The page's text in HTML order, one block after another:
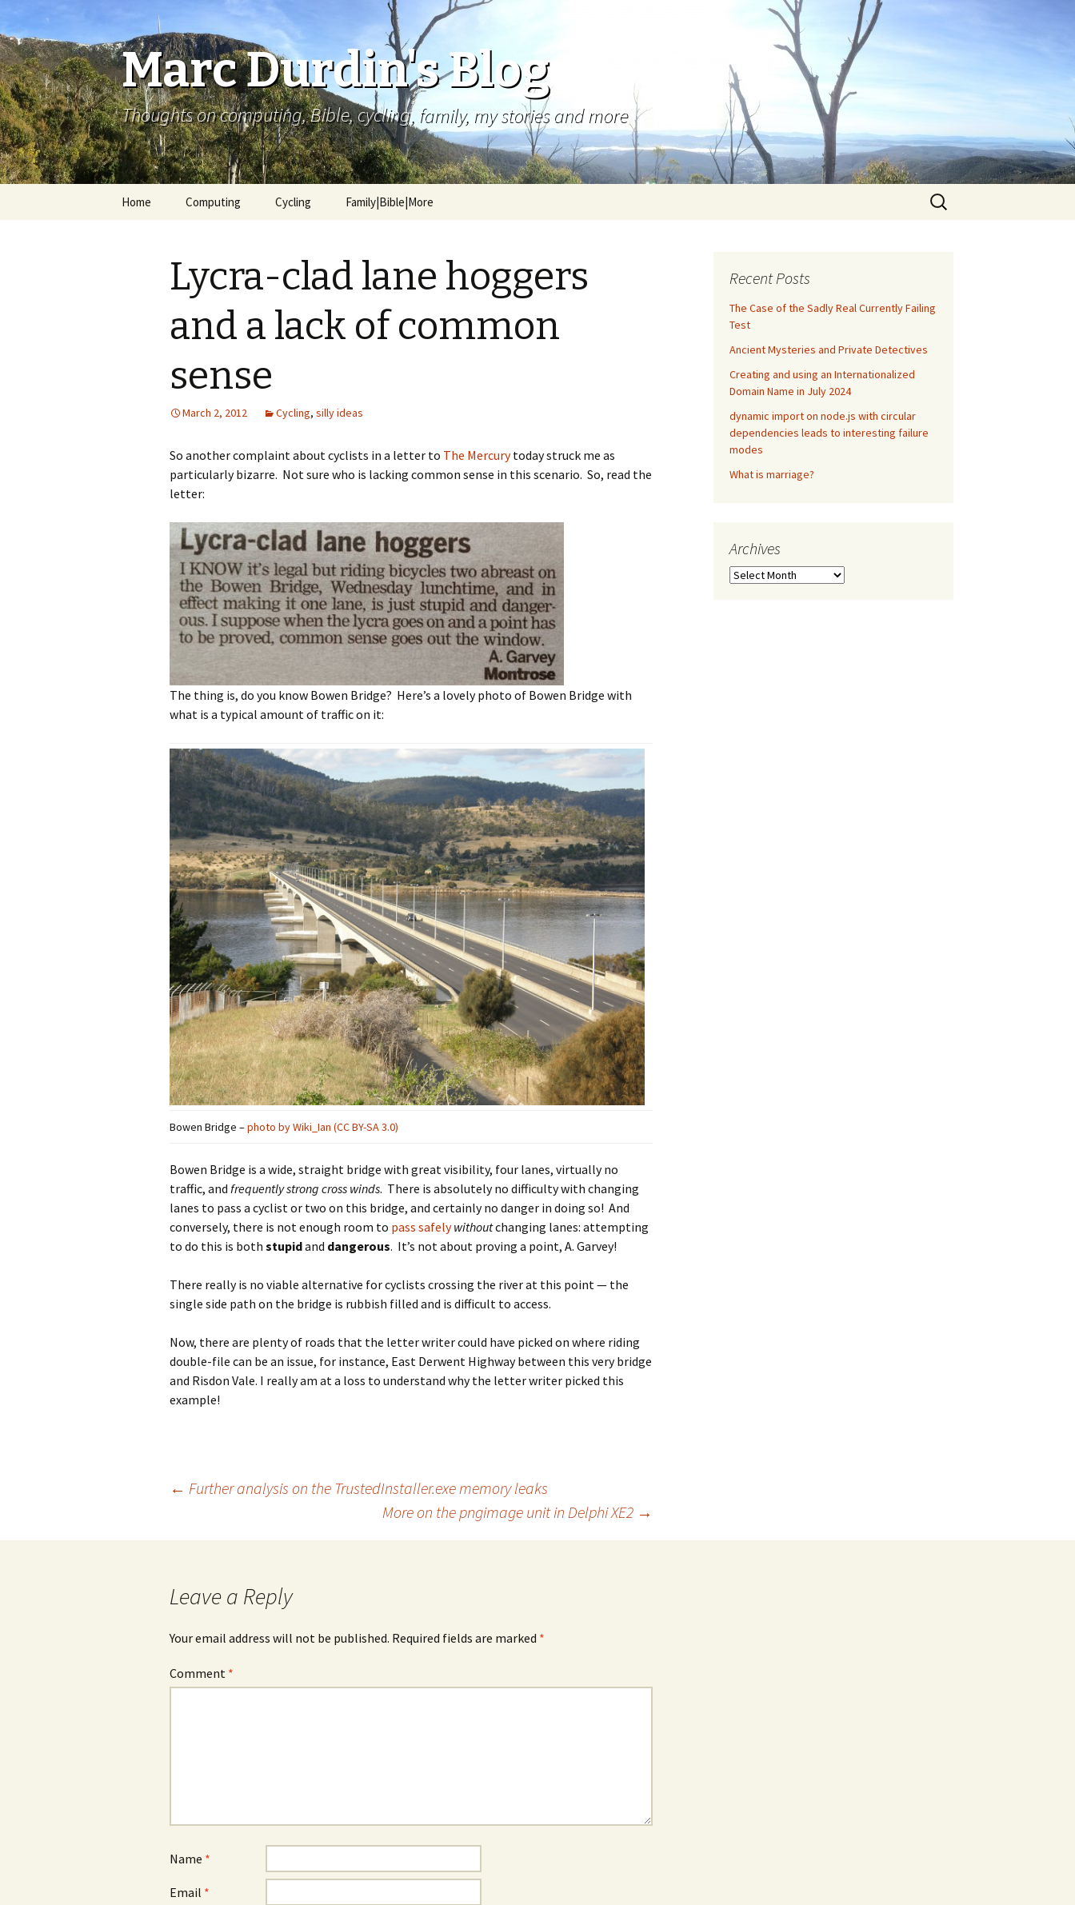
Marc Durdin's Blog
Thoughts on computing, Bible, cycling, family, my stories and more
Home Computing Cycling Family|Bible|More
Search
for:
Lycra-clad lane hoggers
and a lack of common
sense
March 2, 2012 Cycling, silly ideas
So another complaint about cyclists in a letter to The Mercurytoday struck me as
particularly bizarre. Not sure who is lacking common sense in this scenario. So, read the
letter:
The thing is, do you know Bowen Bridge? Here’s a lovely photo of Bowen Bridge with
what is a typical amount of traffic on it:
Bowen Bridge –photo by Wiki_Ian (CC BY-SA 3.0)
Bowen Bridge is a wide, straight bridge with great visibility, four lanes, virtually no
traffic, and frequently strong cross winds. There is absolutely no difficulty with changing
lanes to pass a cyclist or two on this bridge, and certainly no danger in doing so! And
conversely, there is not enough room to pass safely withoutchanging lanes: attempting
to do this is both stupidand dangerous. It’s not about proving a point, A. Garvey!
There really is no viable alternative for cyclists crossing the river at this point — the
single side path on the bridge is rubbish filled and is difficult to access.
Now, there are plenty of roads that the letter writer could have picked on where riding
double-file can be an issue, for instance, East Derwent Highway between this very bridge
and Risdon Vale. I really am at a loss to understand why the letter writer picked this
example!
navigation
← Further analysis on the TrustedInstaller.exe memory leaks
More on the pngimage unit in Delphi XE2 →
Leave a Reply
Your email address will not be published. Required fields are marked *
Comment *
Name *
Email *
Recent Posts
The Case of the Sadly Real Currently Failing
Test
Ancient Mysteries and Private Detectives
Creating and using an Internationalized
Domain Name in July 2024
dynamic import on node.js with circular
dependencies leads to interesting failure
modes
What is marriage?
Archives
Archives